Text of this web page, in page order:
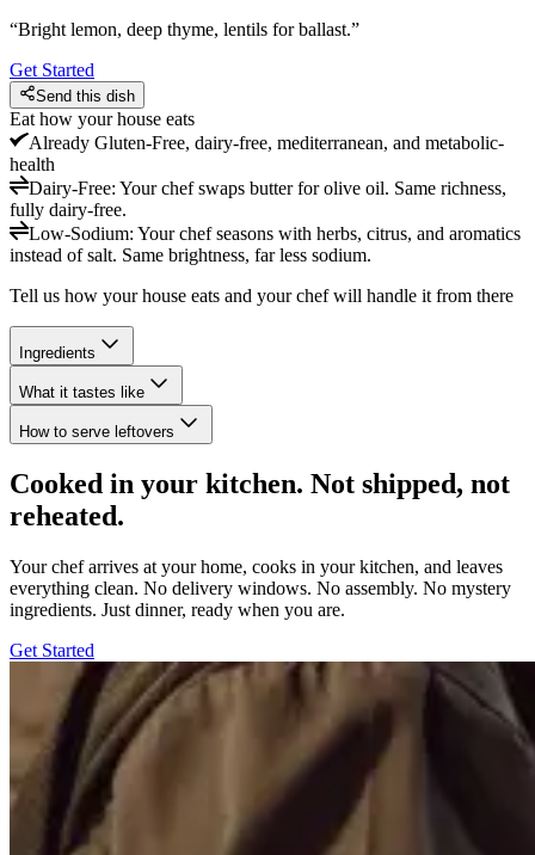
“Bright lemon, deep thyme, lentils for ballast.”
Get Started
Send this dish
Eat how your house eats
Already Gluten-Free, dairy-free, mediterranean, and metabolic-
health
Dairy-Free: Your chef swaps butter for olive oil. Same richness,
fully dairy-free.
Low-Sodium: Your chef seasons with herbs, citrus, and aromatics
instead of salt. Same brightness, far less sodium.
Tell us how your house eats and your chef will handle it from there
Ingredients
What it tastes like
How to serve leftovers
Cooked in your kitchen. Not shipped, not
reheated.
Your chef arrives at your home, cooks in your kitchen, and leaves
everything clean. No delivery windows. No assembly. No mystery
ingredients. Just dinner, ready when you are.
Get Started